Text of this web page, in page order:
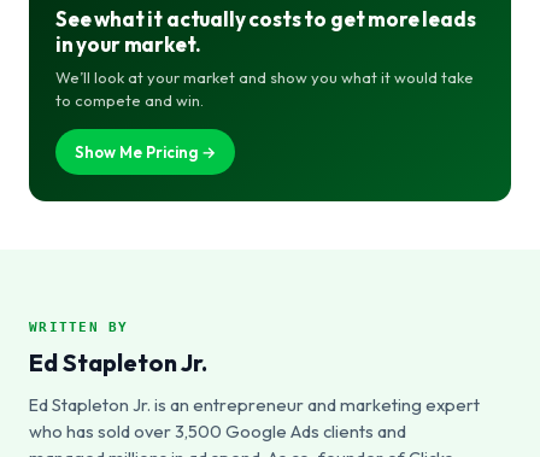
See what it actually costs to get more leads
in your market.
We’ll look at your market and show you what it would take
to compete and win.
Show Me Pricing →
WRITTEN BY
Ed Stapleton Jr.
Ed Stapleton Jr. is an entrepreneur and marketing expert
who has sold over 3,500 Google Ads clients and